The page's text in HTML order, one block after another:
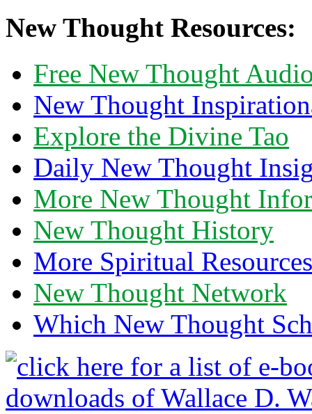
New Thought Resources:
Free New Thought
New Thought
Explore the Divine Tao
Daily New Thought
More New Thought
New Thought History
More Spiritual Resources
New Thought Network
Which New Thought